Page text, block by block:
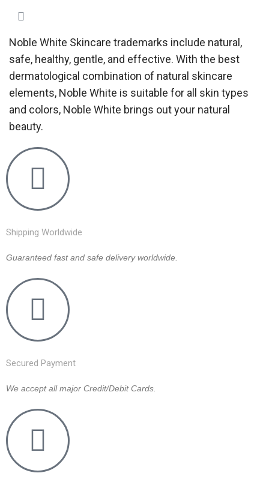
Noble White Skincare trademarks include natural,
safe, healthy, gentle, and effective. With the best
dermatological combination of natural skincare
elements, Noble White is suitable for all skin types
and colors, Noble White brings out your natural
beauty.
Shipping Worldwide
Guaranteed fast and safe delivery worldwide.
Secured Payment
We accept all major Credit/Debit Cards.